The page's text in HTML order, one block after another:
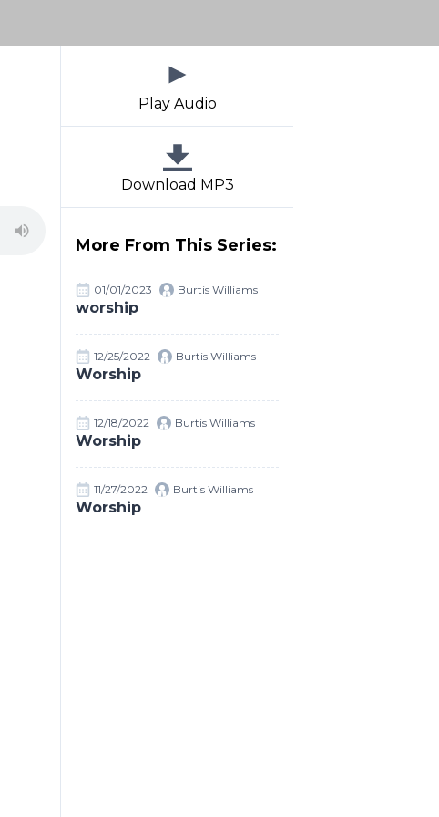
Play Audio
Download MP3
More From This Series:
01/01/2023 Burtis Williams
worship
12/25/2022 Burtis Williams
Worship
12/18/2022 Burtis Williams
Worship
11/27/2022 Burtis Williams
Worship